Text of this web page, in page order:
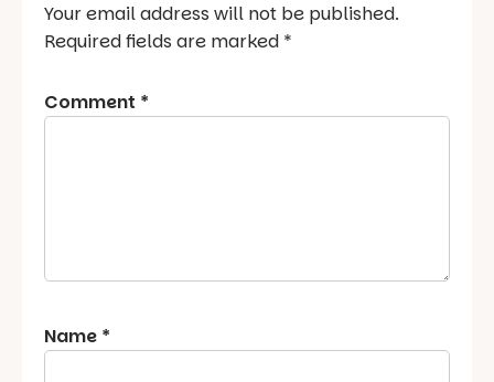
Your email address will not be published.
Required fields are marked *
Comment *
Name *